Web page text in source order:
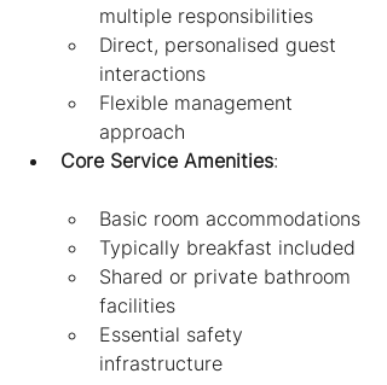
multiple responsibilities
Direct, personalised guest
interactions
Flexible management
approach
Core Service Amenities:
Basic room accommodations
Typically breakfast included
Shared or private bathroom
facilities
Essential safety
infrastructure